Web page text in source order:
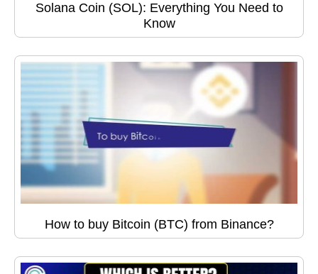
Solana Coin (SOL): Everything You Need to
Know
How to buy Bitcoin (BTC) from Binance?